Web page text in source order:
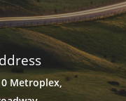
Metroplex,